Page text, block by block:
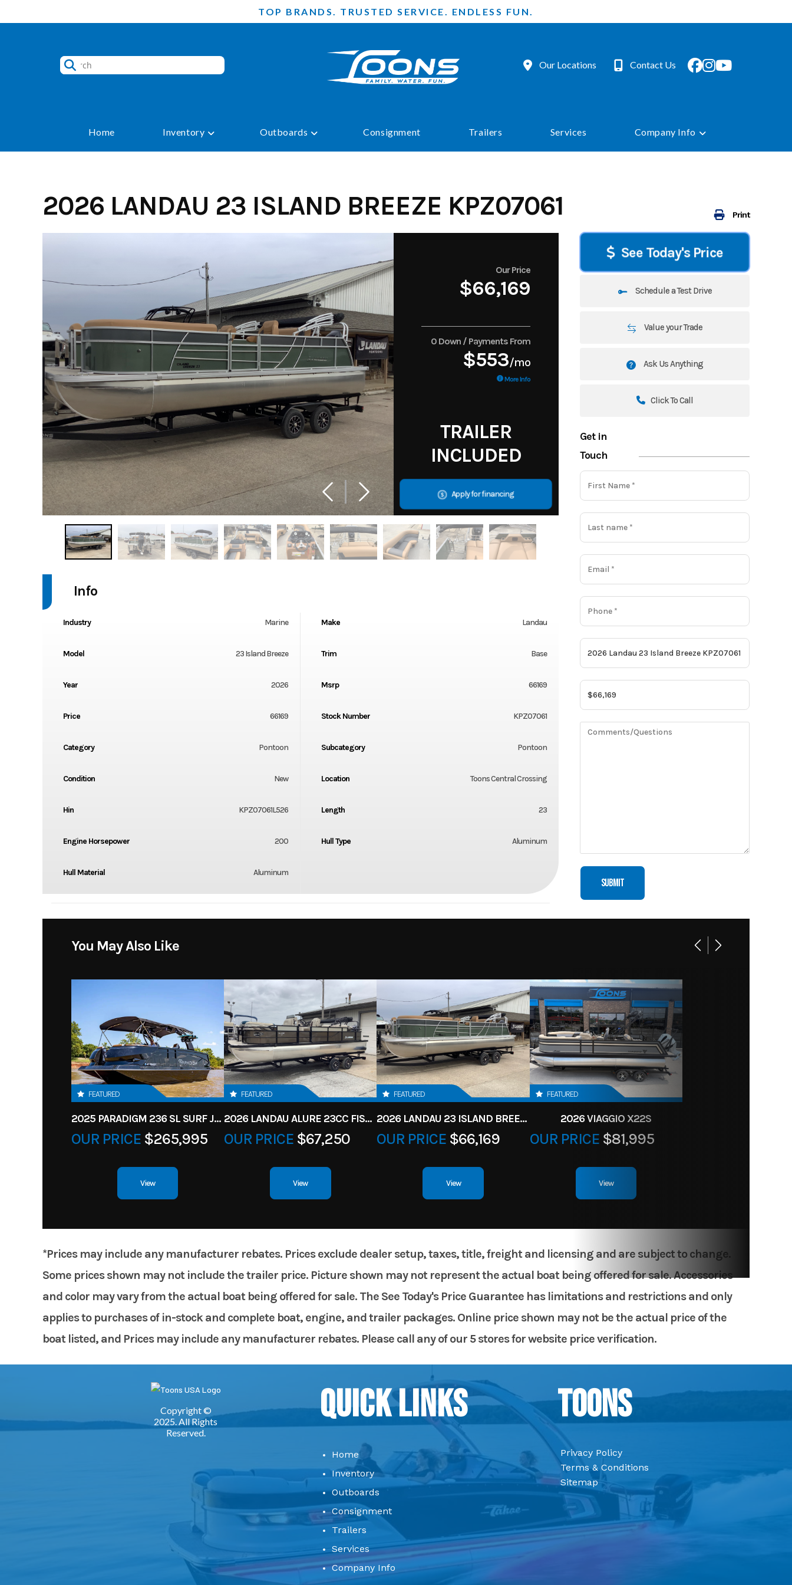
to
TOP BRANDS. TRUSTED SERVICE. ENDLESS FUN.
Our Locations Contact Us
Home Inventory Outboards Consignment Trailers Services Company Info
Print
2026 LANDAU 23 ISLAND BREEZE KPZ07061
Our Price
$66,169
0 Down / Payments From
$553/mo
More Info
TRAILER
INCLUDED
Apply for financing
See Today's Price
Schedule a Test Drive
Value your Trade
Ask Us Anything
Click To Call
Get in
Touch
Info
Industry Marine Make Landau
Model 23 Island Breeze Trim Base
Year 2026 Msrp 66169
Price 66169 Stock Number KPZ07061
Category Pontoon Subcategory Pontoon
Condition New Location Toons Central Crossing
Hin KPZ07061L526 Length 23
Engine Horsepower 200 Hull Type Aluminum
Hull Material Aluminum
You May Also Like
FEATURED
2025 PARADIGM 236 SL SURF JET BLACK
OUR PRICE$265,995
View
FEATURED
2026 LANDAU ALURE 23CC FISH CENTER CONSOLEE
OUR PRICE $67,250
View
FEATURED
2026 LANDAU 23 ISLAND BREEZE
OUR PRICE $66,169
View
FEATURED
2026 VIAGGIO X22S
OUR PRICE$81,995
View
*Prices may include any manufacturer rebates. Prices exclude dealer setup, taxes, title, freight and licensing and are subject to change.
Some prices shown may not include the trailer price. Picture shown may not represent the actual boat being offered for sale. Accessories
and color may vary from the actual boat being offered for sale. The See Today's Price Guarantee has limitations and restrictions and only
applies to purchases of in-stock and complete boat, engine, and trailer packages. Online price shown may not be the actual price of the
boat listed, and Prices may include any manufacturer rebates. Please call any of our 5 stores for website price verification.
Quick Links
Home
Inventory
Outboards
Consignment
Trailers
Services
Company Info
Toons
Privacy Policy
Terms & Conditions
Sitemap